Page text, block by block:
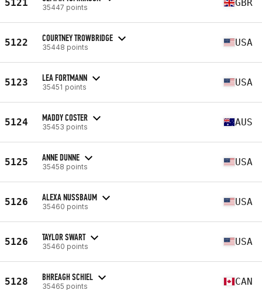
5121 35447 points GBR
5122 COURTNEY TROWBRIDGE
35448 points USA
5123 LEA FORTMANN
35451 points USA
5124 MADDY COSTER
35453 points AUS
5125 ANNE DUNNE
35458 points USA
5126 ALEXA NUSSBAUM
35460 points USA
5126 TAYLOR SWART
35460 points USA
5128 BHREAGH SCHIEL
35465 points CAN